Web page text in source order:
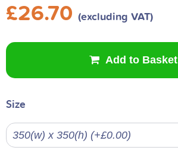
£26.70 (excluding VAT)
Add to Basket
Size